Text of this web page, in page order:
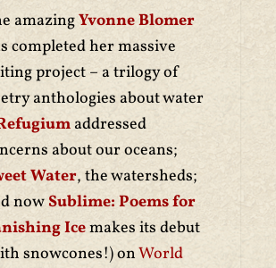
amazingYvonne Blomer
completed her massive
project – a trilogy of
anthologies about water
addressed
about our oceans;
Water, the watersheds;
nowSublime: Poems for
Icemakes its debut
snowcones!) onWorld